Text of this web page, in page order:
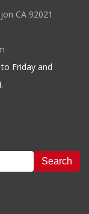
CA 92021
Friday and
Search